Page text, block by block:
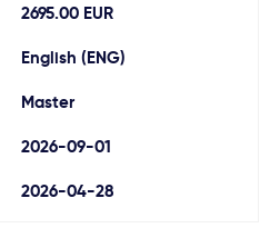
2695.00 EUR
English (ENG)
Master
2026-09-01
2026-04-28